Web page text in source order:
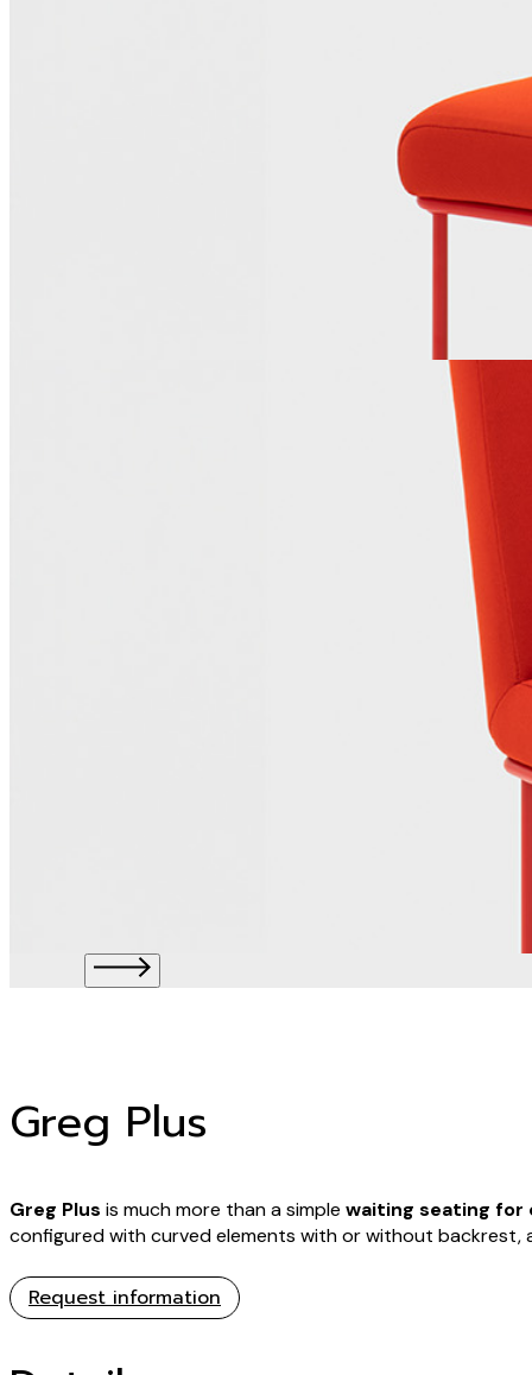
Greg Plus
Greg Plus is much more than a simple waiting seating for
configured with curved elements with or without
Request information